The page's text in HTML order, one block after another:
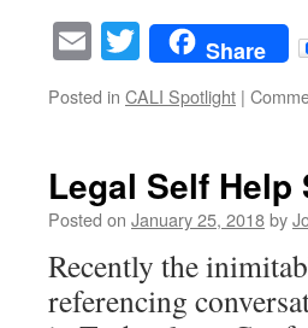
EmailTwitter
Share
Posted in CALI Spotlight |
Legal Self
Posted on January 25, 2018by
Recently the
referencing